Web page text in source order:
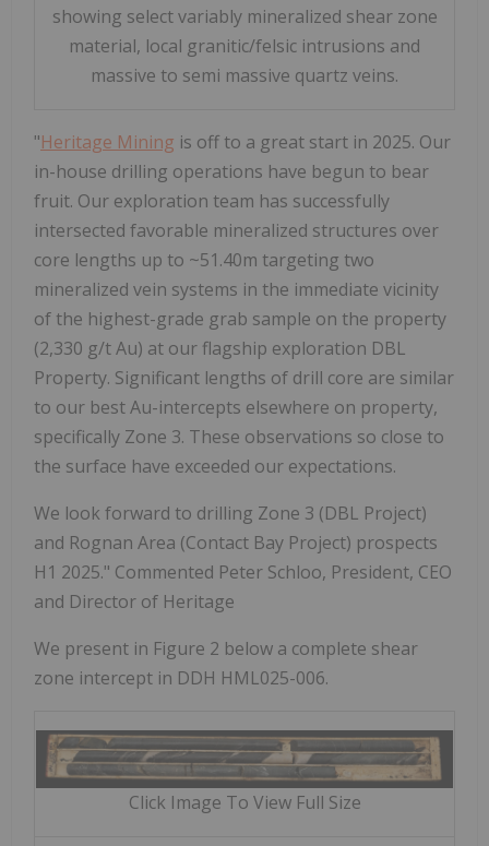
showing select variably mineralized shear zone
material, local granitic/felsic intrusions and
massive to semi massive quartz veins.
"Heritage Mining is off to a great start in 2025. Our
in-house drilling operations have begun to bear
fruit. Our exploration team has successfully
intersected favorable mineralized structures over
core lengths up to ~51.40m targeting two
mineralized vein systems in the immediate vicinity
of the highest-grade grab sample on the property
(2,330 g/t Au) at our flagship exploration DBL
Property. Significant lengths of drill core are similar
to our best Au-intercepts elsewhere on property,
specifically Zone 3. These observations so close to
the surface have exceeded our expectations.
We look forward to drilling Zone 3 (DBL Project)
and Rognan Area (Contact Bay Project) prospects
H1 2025." Commented Peter Schloo, President, CEO
and Director of Heritage
We present in Figure 2 below a complete shear
zone intercept in DDH HML025-006.
Click Image To View Full Size